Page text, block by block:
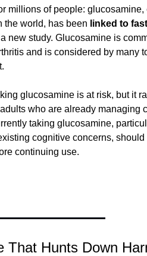
millions of people: glucosamine,
the world, has been linked to
new study. Glucosamine is
and is considered by many
glucosamine is at risk, but it
who are already managing
taking glucosamine,
cognitive concerns, should
continuing use.
That Hunts Down